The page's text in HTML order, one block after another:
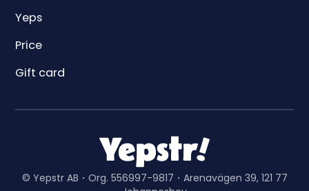
Yeps
Price
Gift card
© Yepstr AB・Org. 556997-9817・Arenavägen 39, 121 77